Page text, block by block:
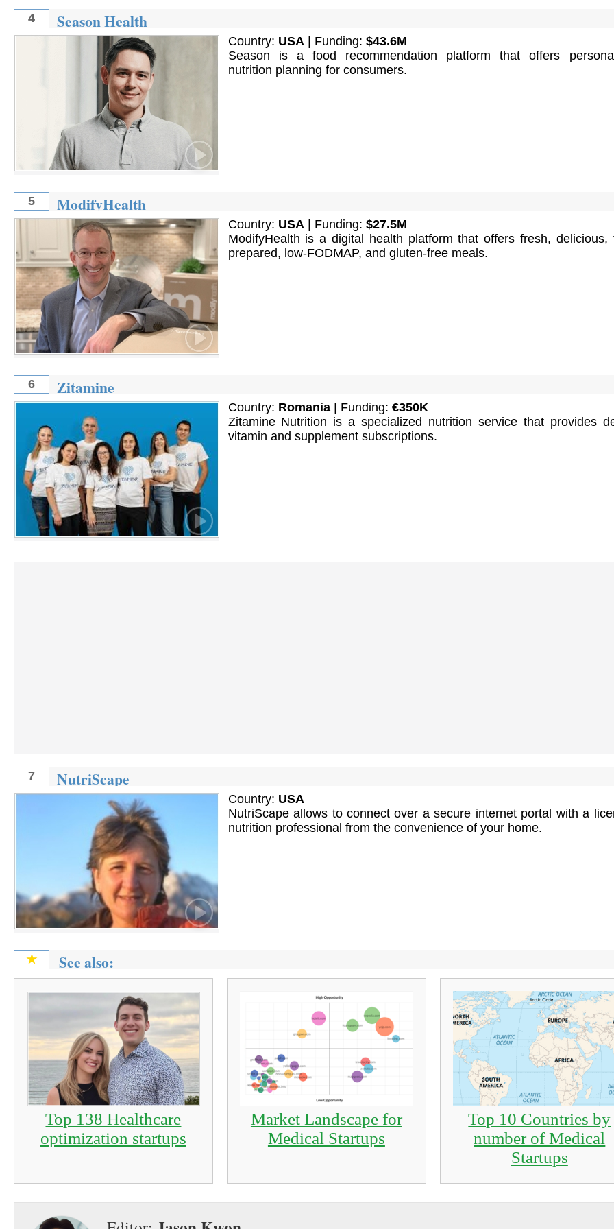
4 Season Health
Country: USA | Funding: $43.6M
Season is a food recommendation platform that offers
nutrition planning for consumers.
5 ModifyHealth
Country: USA| Funding: $27.5M
ModifyHealth is a digital health platform that offers fresh, delicious,
prepared, low-FODMAP, and gluten-free meals.
6 Zitamine
Country: Romania| Funding: €350K
Zitamine Nutrition is a specialized nutrition service that provides
vitamin and supplement subscriptions.
7 NutriScape
Country: USA
NutriScape allows to connect over a secure internet portal with a
nutrition professional from the convenience of your home.
★ See also:
Top 138 Healthcare
optimization startups
Market Landscape for
Medical Startups
Top 10 Countries by
number of Medical
Startups